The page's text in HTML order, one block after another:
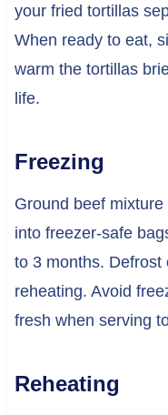
your fried tortillas
When ready to eat,
warm the tortillas
life.
Freezing
Ground beef
into freezer-safe
to 3 months. Defrost
reheating. Avoid
fresh when serving
Reheating